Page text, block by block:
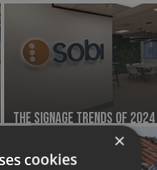
The Signage Trends of 2024
×
cookies